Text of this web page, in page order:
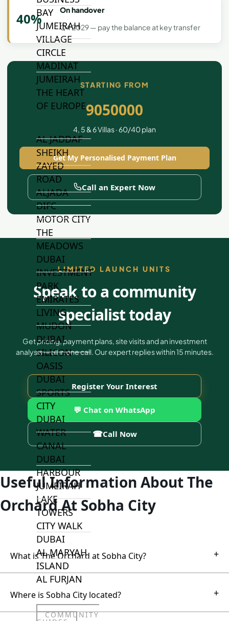
BAY
JUMEIRAH
VILLAGE
CIRCLE
MADINAT
JUMEIRAH
THE HEART
OF EUROPE
AL JADDAF
SHEIKH
ZAYED
ROAD
ALJADA
DIFC
MOTOR CITY
THE
MEADOWS
DUBAI
INVESTMENT
PARK
EMIRATES
LIVING
MUDON
DUBAI
SILICON
OASIS
DUBAI
SPORTS
CITY
DUBAI
WATER
CANAL
DUBAI
HARBOUR
JUMEIRAH
LAKE
TOWERS
CITY WALK
DUBAI
AL MARYAH
ISLAND
AL FURJAN
COMMUNITY
40%
On handover
Q4 2029 — pay the balance at key transfer
STARTING FROM
9050000
4, 5 & 6 Villas · 60/40 plan
Get My Personalised Payment Plan
Call an Expert Now
LIMITED LAUNCH UNITS
Speak to a community
specialist today
Get pricing, payment plans, site visits and an investment
analysis — all in one call. Our expert replies within 15 minutes.
Register Your Interest
💬 Chat on WhatsApp
☎Call Now
Useful Information About The
Orchard At Sobha City
What is The Orchard at Sobha City? +
Where is Sobha City located? +